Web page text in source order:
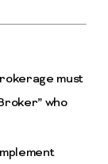
must
who